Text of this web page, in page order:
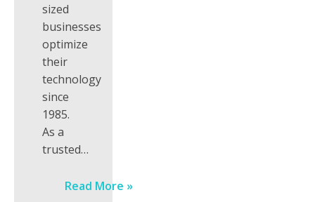
sized
businesses
optimize
their
technology
since
1985.
As a
trusted…
Read More »